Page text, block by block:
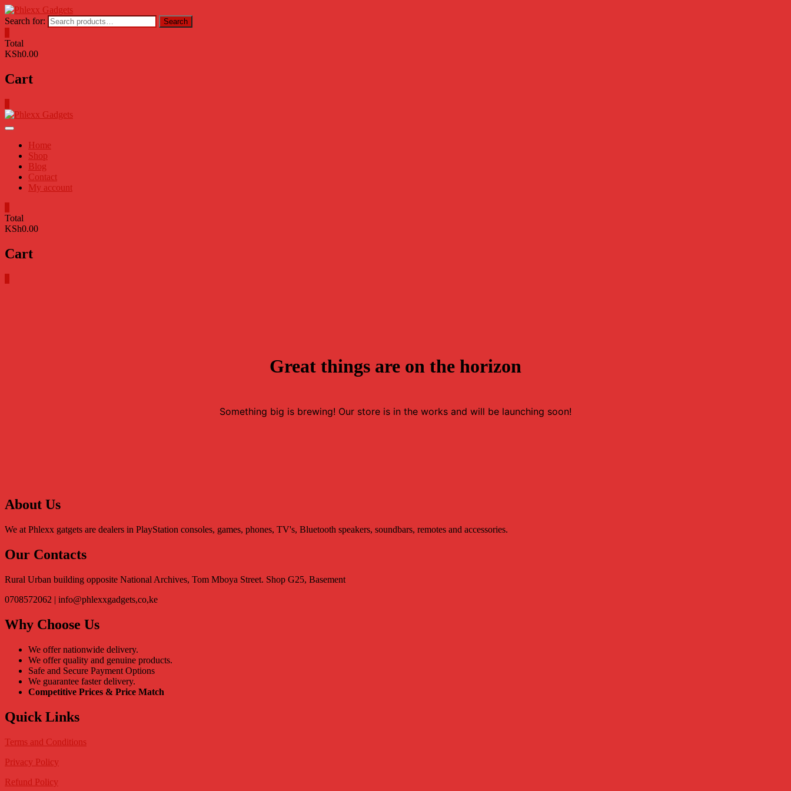
Skip
to
content
Search for: Search
Total
KSh0.00
Cart
Home
Shop
Blog
Contact
My account
Total
KSh0.00
Cart
Great things are on the horizon
Something big is brewing! Our store is in the works and will be launching soon!
About Us
We at Phlexx gatgets are dealers in PlayStation consoles, games, phones, TV's, Bluetooth speakers, soundbars, remotes and accessories.
Our Contacts
Rural Urban building opposite National Archives, Tom Mboya Street. Shop G25, Basement
0708572062 | info@phlexxgadgets,co,ke
Why Choose Us
We offer nationwide delivery.
We offer quality and genuine products.
Safe and Secure Payment Options
We guarantee faster delivery.
Competitive Prices & Price Match
Quick Links
Terms and Conditions
Privacy Policy
Refund Policy